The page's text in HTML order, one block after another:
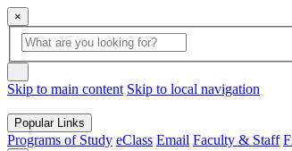
×
Global
Search
search
box
button
Skip to main content Skip to local navigation
Popular Links
Programs of Study eClass Email Faculty & Staff